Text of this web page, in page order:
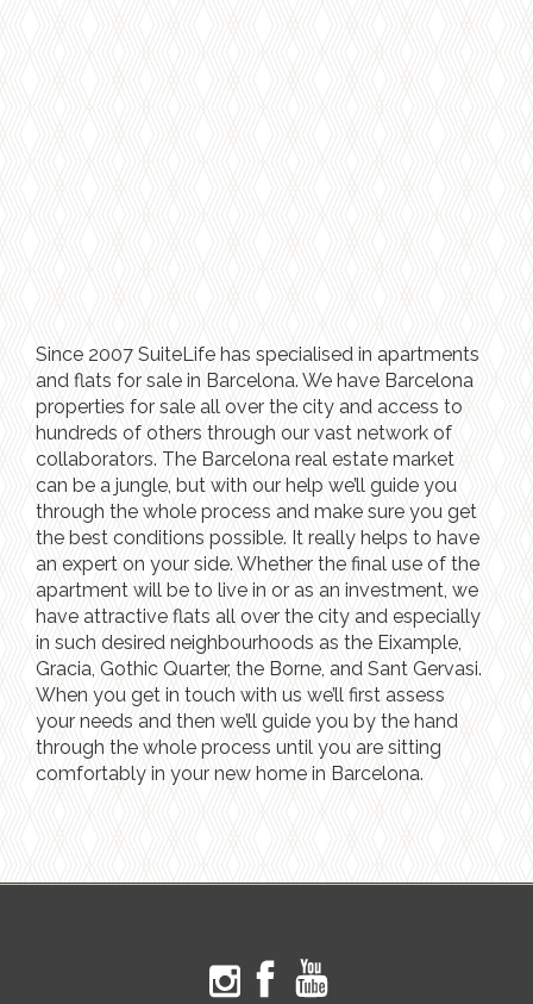
Since 2007 SuiteLife has specialised in apartments
and flats for sale in Barcelona. We have Barcelona
properties for sale all over the city and access to
hundreds of others through our vast network of
collaborators. The Barcelona real estate market
can be a jungle, but with our help we’ll guide you
through the whole process and make sure you get
the best conditions possible. It really helps to have
an expert on your side. Whether the final use of the
apartment will be to live in or as an investment, we
have attractive flats all over the city and especially
in such desired neighbourhoods as the Eixample,
Gracia, Gothic Quarter, the Borne, and Sant Gervasi.
When you get in touch with us we’ll first assess
your needs and then we’ll guide you by the hand
through the whole process until you are sitting
comfortably in your new home in Barcelona.